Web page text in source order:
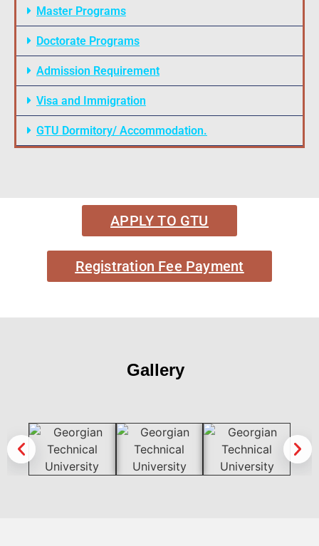
Master Programs
Doctorate Programs
Admission Requirement
Visa and Immigration
GTU Dormitory/ Accommodation.
APPLY TO GTU
Registration Fee Payment
Gallery